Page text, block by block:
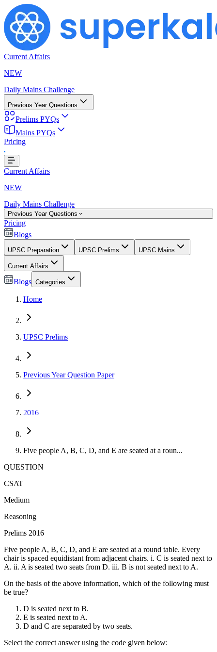
Current Affairs
NEW
Daily Mains Challenge
Previous Year Questions
Prelims PYQs
Mains PYQs
Pricing
Current Affairs
NEW
Daily Mains Challenge
Previous Year Questions
Pricing
Blogs
UPSC Preparation UPSC Prelims UPSC Mains
Current Affairs
Blogs Categories
Home
UPSC Prelims
Previous Year Question Paper
2016
Five people A, B, C, D, and E are seated at a roun...
QUESTION
CSAT
Medium
Reasoning
Prelims 2016
Five people A, B, C, D, and E are seated at a round table. Every
chair is spaced equidistant from adjacent chairs. i. C is seated next to
A. ii. A is seated two seats from D. iii. B is not seated next to A.
On the basis of the above information, which of the following must
be true?
D is seated next to B.
E is seated next to A.
D and C are separated by two seats.
Select the correct answer using the code given below: